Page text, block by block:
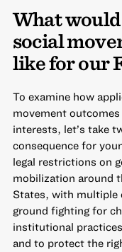
What
social
like for our
To examine how
movement
interests, let’s take
consequence for
legal restrictions on
mobilization around
States, with multiple
ground fighting for
institutional
and to protect the